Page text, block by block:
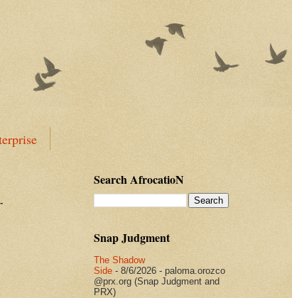
Search AfrocatioN
Snap Judgment
The Shadow
Side- 8/6/2026- paloma.orozco
@prx.org (Snap Judgment and
PRX)